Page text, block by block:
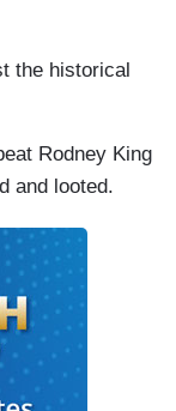
the historical
Rodney King
and looted.